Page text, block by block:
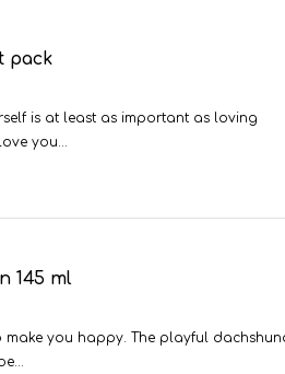
pack
is at least as important as loving
you...
145 ml
make you happy. The playful